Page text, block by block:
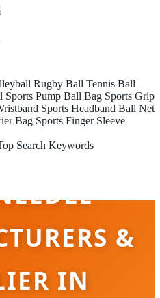
Rugby Ball Tennis Ball
Sports Pump Ball Bag Sports Grip
Sports Headband Ball Net
Bag Sports Finger Sleeve
Search Keywords
&
IN